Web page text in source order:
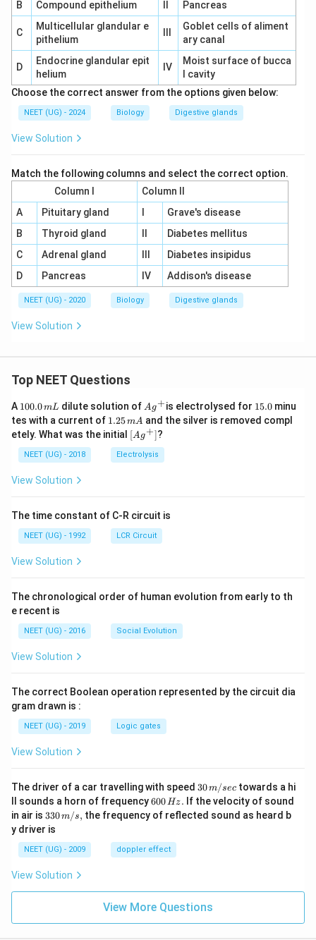
B Compound epithelium Pancreas
C
Multicellular glandular e
pithelium
Goblet cells of aliment
ary canal
D
Endocrine glandular epit
helium
IV
Moist surface of bucca
l cavity
Choose the correct answer from the options given below:
NEET (UG) - 2024 Biology Digestive glands
View Solution
Match the following columns and select the correct option.
Column I
Column II
A
Pituitary gland
Grave's disease
B
Thyroid gland
Diabetes mellitus
C
Adrenal gland
Diabetes insipidus
D
Pancreas IV Addison's disease
NEET (UG) - 2020 Biology Digestive glands
View Solution
Top NEET Questions
A 1
0
0.
0
\,
m
100.0mL dilute solution of Ag
^
{+}
Ag+is electrolysed for 1
5.
0
15.0minu
tes with a current of 1.
2
5
\,
m
1.25mA and the silver is removed compl
etely. What was the initial \lef
t[ A
g ^
{+}
[Ag+]?
NEET (UG) - 2018 Electrolysis
View Solution
The time constant of C-R circuit is
NEET (UG) - 1992 LCR Circuit
View Solution
The chronological order of human evolution from early to th
e recent is
NEET (UG) - 2016 Social Evolution
View Solution
The correct Boolean operation represented by the circuit dia
gram drawn is :
NEET (UG) - 2019 Logic gates
View Solution
The driver of a car travelling with speed 30
\,
m/
sec
30m/sec towards a hi
ll sounds a horn of frequency6
0
0
H
z.
600Hz. If the velocity of sound
in air is 33
0\,
m/
s,
330m/s, the frequency of reflected sound as heard b
y driver is
NEET (UG) - 2009 doppler effect
View Solution
View More Questions